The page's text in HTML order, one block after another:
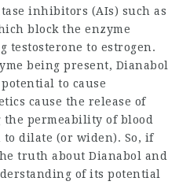
inhibitors (AIs) such as
block the enzyme
testosterone to estrogen.
being present, Dianabol
to cause
cause the release of
permeability of blood
to dilate (or widen). So, if
truth about Dianabol and
of its potential